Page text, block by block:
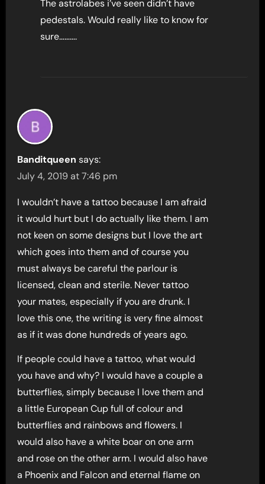
The astrolabes i’ve seen didn’t have
pedestals. Would really like to know for
sure……….
Banditqueen says:
July 4, 2019 at 7:46 pm
I wouldn’t have a tattoo because I am afraid
it would hurt but I do actually like them. I am
not keen on some designs but I love the art
which goes into them and of course you
must always be careful the parlour is
licensed, clean and sterile. Never tattoo
your mates, especially if you are drunk. I
love this one, the writing is very fine almost
as if it was done hundreds of years ago.
If people could have a tattoo, what would
you have and why? I would have a couple a
butterflies, simply because I love them and
a little European Cup full of colour and
butterflies and rainbows and flowers. I
would also have a white boar on one arm
and rose on the other arm. I would also have
a Phoenix and Falcon and eternal flame on